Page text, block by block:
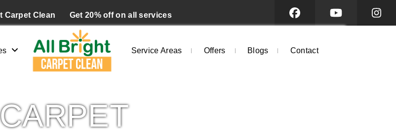
Carpet Clean Get 20% off on all services
Service Areas Offers Blogs Contact
CARPET